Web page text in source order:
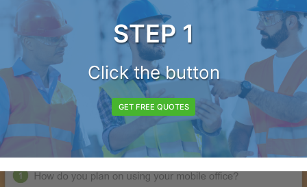
STEP 1
Click the button
GET FREE QUOTES